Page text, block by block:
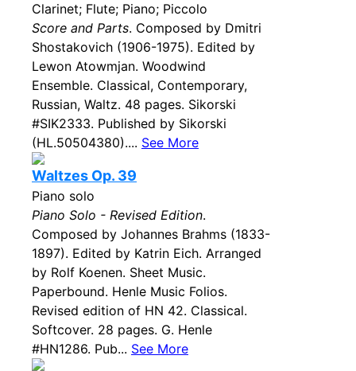
Clarinet; Flute; Piano; Piccolo
Score and Parts. Composed by Dmitri
Shostakovich (1906-1975). Edited by
Lewon Atowmjan. Woodwind
Ensemble. Classical, Contemporary,
Russian, Waltz. 48 pages. Sikorski
#SIK2333. Published by Sikorski
(HL.50504380).... See More
Waltzes Op. 39
Piano solo
Piano Solo - Revised Edition.
Composed by Johannes Brahms (1833-
1897). Edited by Katrin Eich. Arranged
by Rolf Koenen. Sheet Music.
Paperbound. Henle Music Folios.
Revised edition of HN 42. Classical.
Softcover. 28 pages. G. Henle
#HN1286. Pub... See More